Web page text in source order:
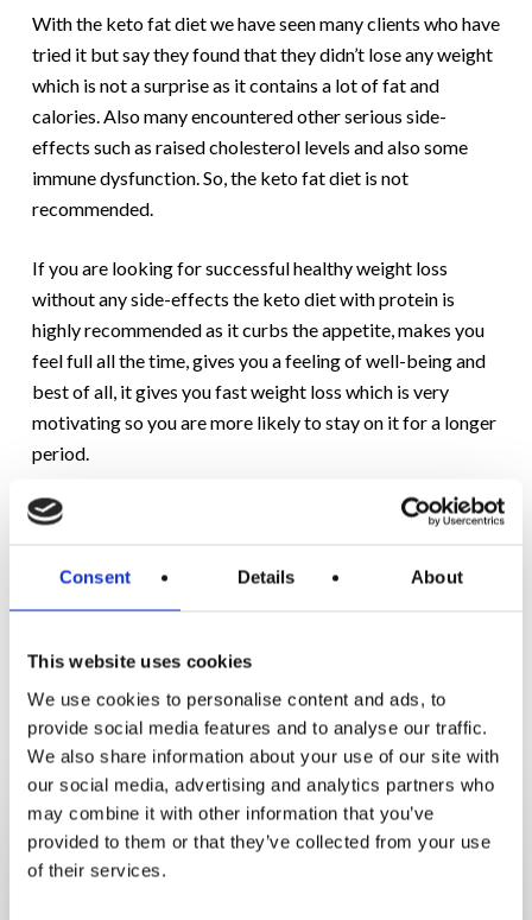
Consent Details About
This website uses cookies
We use cookies to personalise content and ads, to
provide social media features and to analyse our traffic.
We also share information about your use of our site with
our social media, advertising and analytics partners who
may combine it with other information that you’ve
provided to them or that they’ve collected from your use
of their services.
With the keto fat diet we have seen many clients who have
tried it but say they found that they didn’t lose any weight
which is not a surprise as it contains a lot of fat and
calories. Also many encountered other serious side-
effects such as raised cholesterol levels and also some
immune dysfunction. So, the keto fat diet is not
recommended.
If you are looking for successful healthy weight loss
without any side-effects the keto diet with protein is
highly recommended as it curbs the appetite, makes you
feel full all the time, gives you a feeling of well-being and
best of all, it gives you fast weight loss which is very
motivating so you are more likely to stay on it for a longer
period.
If you’re interested in hearing more about the keto protein
RELATED POSTS
Feeling
Stuck